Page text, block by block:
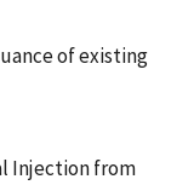
of existing
Injection from